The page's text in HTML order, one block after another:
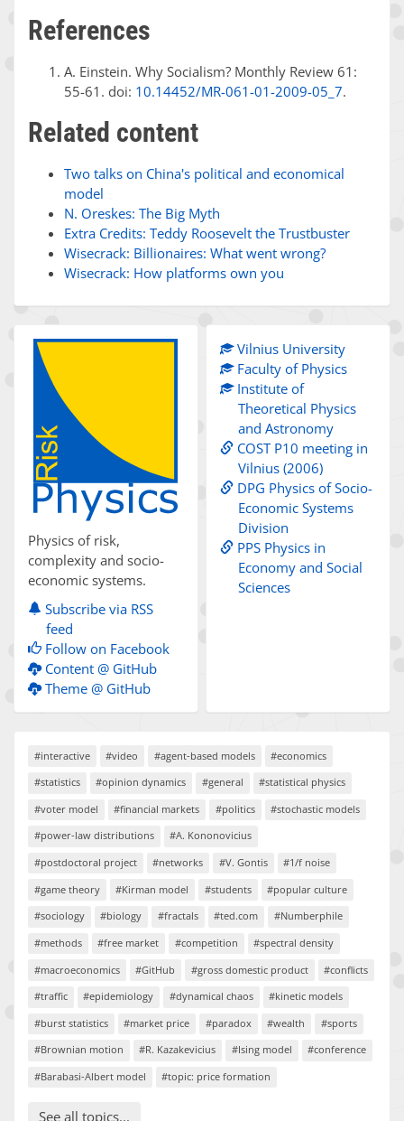
References
A. Einstein. Why Socialism? Monthly Review 61:
55-61. doi: 10.14452/MR-061-01-2009-05_7.
Related content
Two talks on China's political and economical
model
N. Oreskes: The Big Myth
Extra Credits: Teddy Roosevelt the Trustbuster
Wisecrack: Billionaires: What went wrong?
Wisecrack: How platforms own you
Physics of risk,
complexity and socio-
economic systems.
Subscribe via RSS
feed
Follow on Facebook
Content @ GitHub
Theme @ GitHub
Vilnius University
Faculty of Physics
Institute of
Theoretical Physics
and Astronomy
COST P10 meeting in
Vilnius (2006)
DPG Physics of Socio-
Economic Systems
Division
PPS Physics in
Economy and Social
Sciences
#interactive #video #agent-based models
#economics
#statistics
#opinion dynamics #general
#statistical physics
#voter model
#financial markets #politics
#stochastic models
#power-law distributions
#A. Kononovicius
#postdoctoral project
#networks #V. Gontis
#1/f noise
#game theory
#Kirman model #students
#popular culture
#sociology
#biology #fractals #ted.com
#Numberphile
#methods
#free market #competition
#spectral density
#macroeconomics
#GitHub #gross domestic product
#conflicts
#traffic
#epidemiology #dynamical chaos
#kinetic models
#burst statistics
#market price #paradox #wealth
#sports
#Brownian motion
#R. Kazakevicius #Ising model
#conference
#Barabasi-Albert model
#topic: price formation
See all topics...